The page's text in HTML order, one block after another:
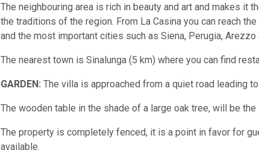
The neighbouring area is rich in beauty and art and makes
the traditions of the region. From La Casina you can reach
and the most important cities such as Siena, Perugia, Arezzo
The nearest town is Sinalunga (5 km) where you can find
GARDEN: The villa is approached from a quiet road leading
The wooden table in the shade of a large oak tree, will be
The property is completely fenced, it is a point in favor for
available.